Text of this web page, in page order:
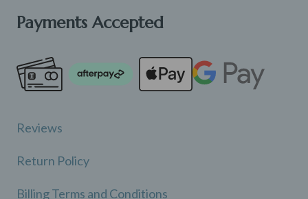
Payments Accepted
Reviews
Return Policy
Billing Terms and Conditions